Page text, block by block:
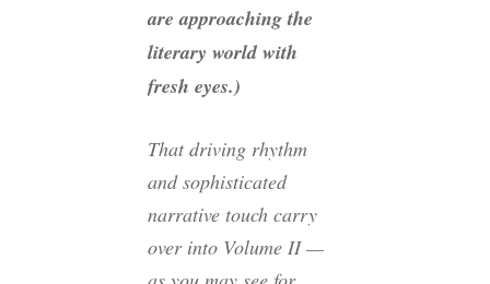
are approaching the
literary world with
fresh eyes.)
That driving rhythm
and sophisticated
narrative touch carry
over into Volume II —